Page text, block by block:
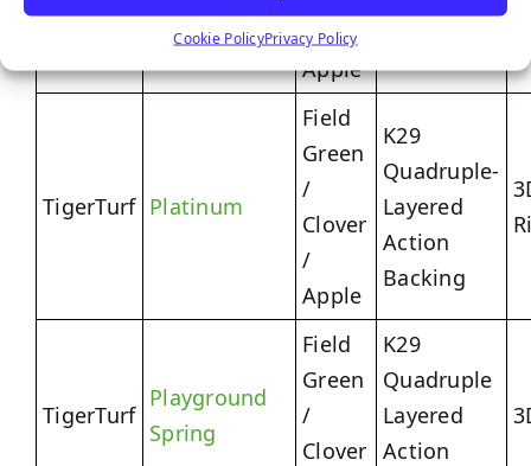
Cookie PolicyPrivacy Policy
/
Apple
Action
TigerTurf Platinum
Field
Green
/
Clover
/
Apple
K29
Quadruple-
Layered
Action
Backing
TigerTurf
Playground
Spring
Field
Green
/
Clover
K29
Quadruple
Layered
Action